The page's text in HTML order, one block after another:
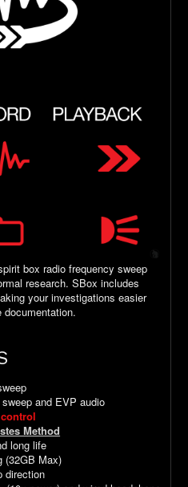
box radio frequency sweep
research. SBox includes
your investigations easier
documentation.
and EVP audio
Method
long life
(32GB Max)
direction